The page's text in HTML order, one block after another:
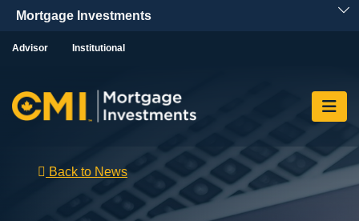
Skip To Content
Advisor Institutional
Back to News